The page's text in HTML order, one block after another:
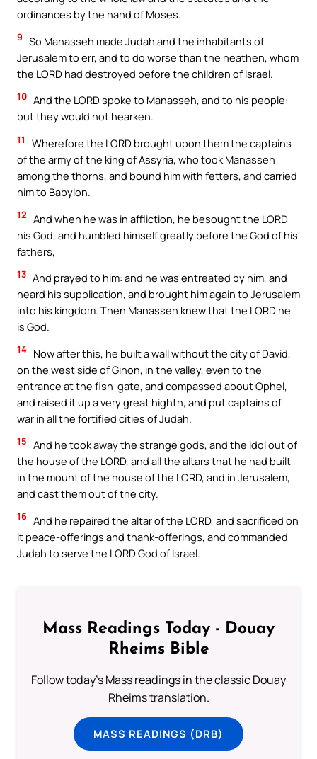
ordinances by the hand of Moses.
9 So Manasseh made Judah and the inhabitants of
Jerusalem to err, and to do worse than the heathen, whom
the LORD had destroyed before the children of Israel.
10 And the LORD spoke to Manasseh, and to his people:
but they would not hearken.
11
Wherefore the LORD brought upon them the captains
of the army of the king of Assyria, who took Manasseh
among the thorns, and bound him with fetters, and carried
him to Babylon.
12 And when he was in affliction, he besought the LORD
his God, and humbled himself greatly before the God of his
fathers,
13 And prayed to him: and he was entreated by him, and
heard his supplication, and brought him again to Jerusalem
into his kingdom. Then Manasseh knew that the LORD he
is God.
14 Now after this, he built a wall without the city of David,
on the west side of Gihon, in the valley, even to the
entrance at the fish-gate, and compassed about Ophel,
and raised it up a very great highth, and put captains of
war in all the fortified cities of Judah.
15 And he took away the strange gods, and the idol out of
the house of the LORD, and all the altars that he had built
in the mount of the house of the LORD, and in Jerusalem,
and cast them out of the city.
16 And he repaired the altar of the LORD, and sacrificed on
it peace-offerings and thank-offerings, and commanded
Judah to serve the LORD God of Israel.
Mass Readings Today - Douay
Rheims Bible
Follow today's Mass readings in the classic Douay
Rheims translation.
MASS READINGS (DRB)